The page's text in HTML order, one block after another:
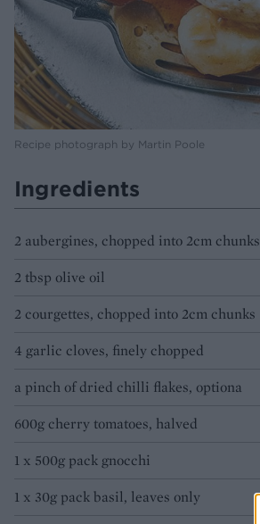
Recipe photograph by Martin Poole
Ingredients
2 aubergines, chopped into 2cm chunks
2 tbsp olive oil
2 courgettes, chopped into 2cm chunks
4 garlic cloves, finely chopped
a pinch of dried chilli flakes, optiona
600g cherry tomatoes, halved
1 x 500g pack gnocchi
1 x 30g pack basil, leaves only